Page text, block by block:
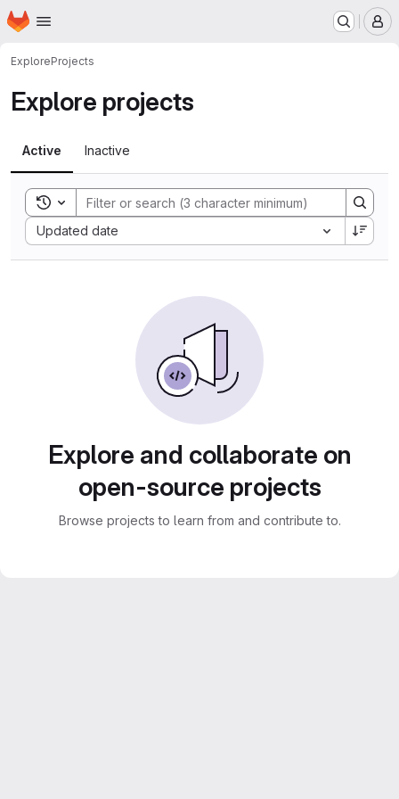
Skip to main content
Homepage
ExploreProjects
Explore projects
Active Inactive
Toggle search history
Updated date
Sort by:
Explore and collaborate on
open-source projects
Browse projects to learn from and contribute to.